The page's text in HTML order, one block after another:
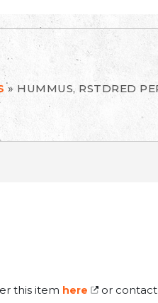
» HUMMUS, RSTDRED
this item here or